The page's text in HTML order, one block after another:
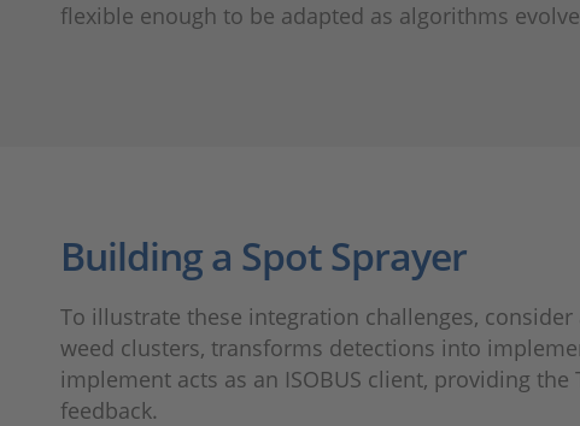
flexible enough to be adapted as algorithms
Building a Spot Sprayer
To illustrate these integration challenges,
weed clusters, transforms detections into
implement acts as an ISOBUS client, providing
feedback.